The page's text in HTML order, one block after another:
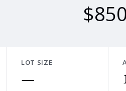
LOT SIZE
—